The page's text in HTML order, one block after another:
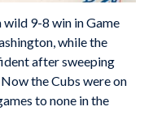
9-8 win in Game
while the
after sweeping
the Cubs were on
to none in the